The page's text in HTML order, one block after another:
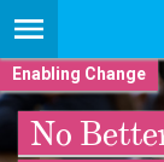
Enabling Change
No